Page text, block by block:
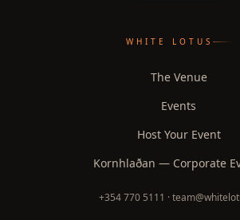
WHITE LOTUS
The Venue
Events
Host Your Event
Kornhlaðan — Corporate
+354 770 5111 ·